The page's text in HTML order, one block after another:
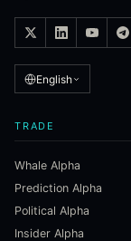
English
TRADE
Whale Alpha
Prediction Alpha
Political Alpha
Insider Alpha